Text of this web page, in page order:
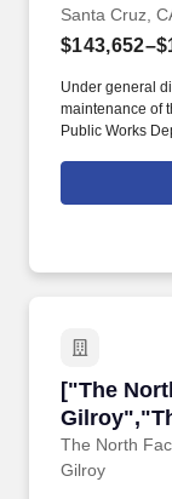
Santa Cruz,
Under general
maintenance of
Public Works
construction,
current and
resources to
manager and
operational
maintenance
systems and
["The
Gilroy"]
The North
["The
Gilroy